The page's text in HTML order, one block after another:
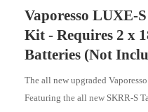
Vaporesso LUXE-
Kit - Requires 2 x
Batteries (Not
The all new upgraded
Featuring the all new SKRR-S